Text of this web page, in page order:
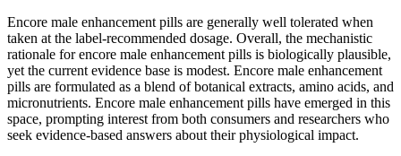
Encore male enhancement pills are generally well tolerated when
taken at the label‑recommended dosage. Overall, the mechanistic
rationale for encore male enhancement pills is biologically plausible,
yet the current evidence base is modest. Encore male enhancement
pills are formulated as a blend of botanical extracts, amino acids, and
micronutrients. Encore male enhancement pills have emerged in this
space, prompting interest from both consumers and researchers who
seek evidence‑based answers about their physiological impact.